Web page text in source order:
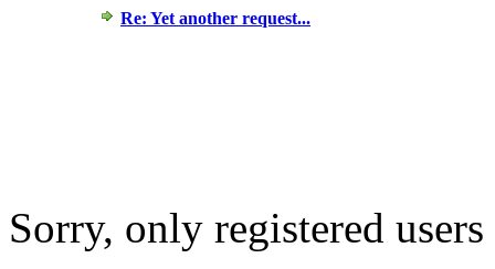
Re: Yet another request...
Sorry, only registered